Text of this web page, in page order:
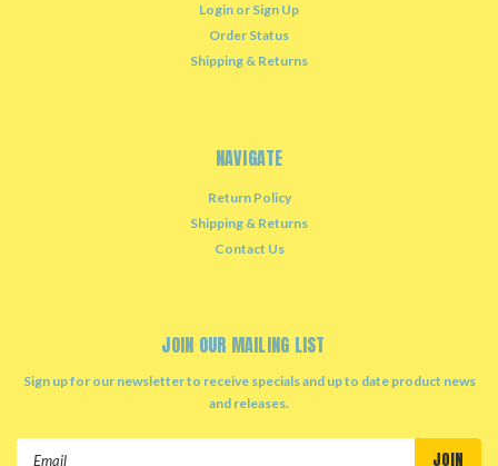
Login or Sign Up
Order Status
Shipping & Returns
NAVIGATE
Return Policy
Shipping & Returns
Contact Us
JOIN OUR MAILING LIST
Sign up for our newsletter to receive specials and up to date product news
and releases.